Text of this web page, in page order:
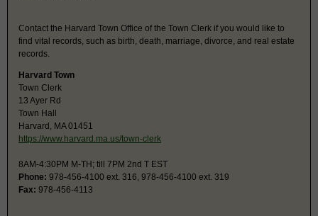
Contact the Harvard Town Office of the Town Clerk if you would like to
find vital records, such as birth, death, marriage, divorce, and real estate
records.
Harvard Town
Town Clerk
13 Ayer Rd
Town Hall
Harvard, MA 01451
https://www.harvard.ma.us/town-clerk
8AM-4:30PM M-TH; till 7PM 2nd T EST
Phone: 978-456-4100 ext. 316, 978-456-4100 ext. 319
Fax: 978-456-4113